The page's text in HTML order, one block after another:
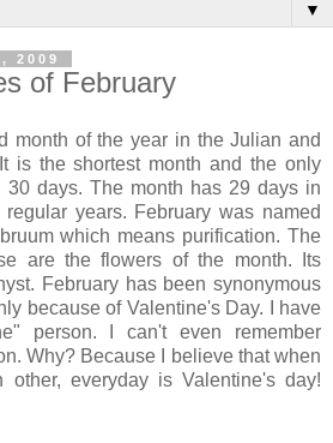
▼
2009
of February
month of the year in the Julian and
is the shortest month and the only
30 days. The month has 29 days in
years. February was named
which means purification. The
are the flowers of the month. Its
February has been synonymous
because of Valentine's Day. I have
person. I can't even remember
Why? Because I believe that when
everyday is Valentine's day!